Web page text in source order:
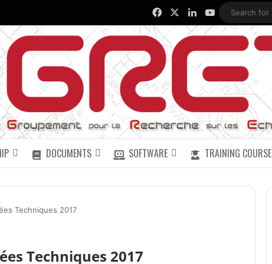
FacebookLinkedInYouTube
DOCUMENTS SOFTWARE TRAINING COURSE
Techniques 2017
Techniques 2017